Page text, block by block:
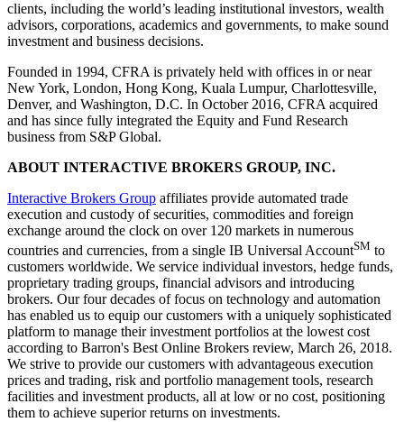
clients, including the world’s leading institutional investors, wealth
advisors, corporations, academics and governments, to make sound
investment and business decisions.
Founded in 1994, CFRA is privately held with offices in or near
New York, London, Hong Kong, Kuala Lumpur, Charlottesville,
Denver, and Washington, D.C. In October 2016, CFRA acquired
and has since fully integrated the Equity and Fund Research
business from S&P Global.
ABOUT INTERACTIVE BROKERS GROUP, INC.
Interactive Brokers Group affiliates provide automated trade
execution and custody of securities, commodities and foreign
exchange around the clock on over 120 markets in numerous
countries and currencies, from a single IB Universal AccountSM to
customers worldwide. We service individual investors, hedge funds,
proprietary trading groups, financial advisors and introducing
brokers. Our four decades of focus on technology and automation
has enabled us to equip our customers with a uniquely sophisticated
platform to manage their investment portfolios at the lowest cost
according to Barron's Best Online Brokers review, March 26, 2018.
We strive to provide our customers with advantageous execution
prices and trading, risk and portfolio management tools, research
facilities and investment products, all at low or no cost, positioning
them to achieve superior returns on investments.